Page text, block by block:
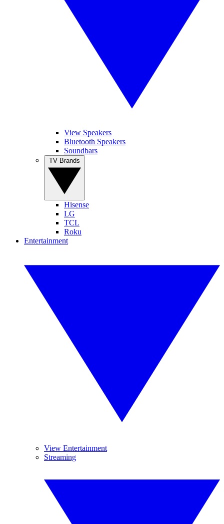
View Speakers
Bluetooth Speakers
Soundbars
Hisense
LG
TCL
Roku
Entertainment
View Entertainment
Streaming